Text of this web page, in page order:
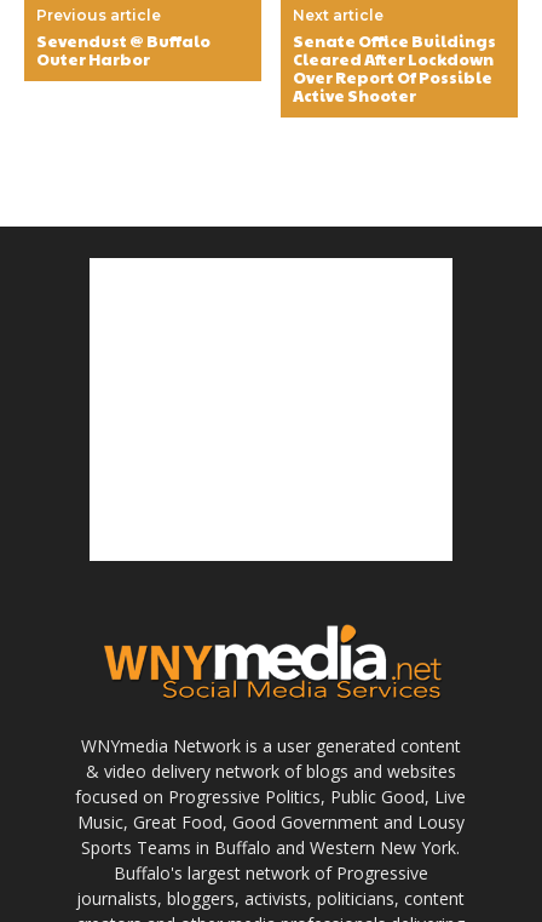
Previous article
Sevendust @ Buffalo
Outer Harbor
Next article
Senate Office Buildings
Cleared After Lockdown
Over Report Of Possible
Active Shooter
WNYmedia Network is a user generated content
& video delivery network of blogs and websites
focused on Progressive Politics, Public Good, Live
Music, Great Food, Good Government and Lousy
Sports Teams in Buffalo and Western New York.
Buffalo's largest network of Progressive
journalists, bloggers, activists, politicians, content